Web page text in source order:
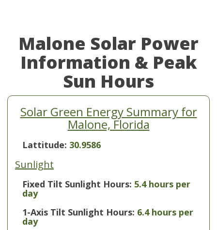
Malone Solar Power
Information & Peak
Sun Hours
Solar Green Energy Summary for
Malone, Florida
Lattitude: 30.9586
Sunlight
Fixed Tilt Sunlight Hours: 5.4 hours per
day
1-Axis Tilt Sunlight Hours: 6.4 hours per
day